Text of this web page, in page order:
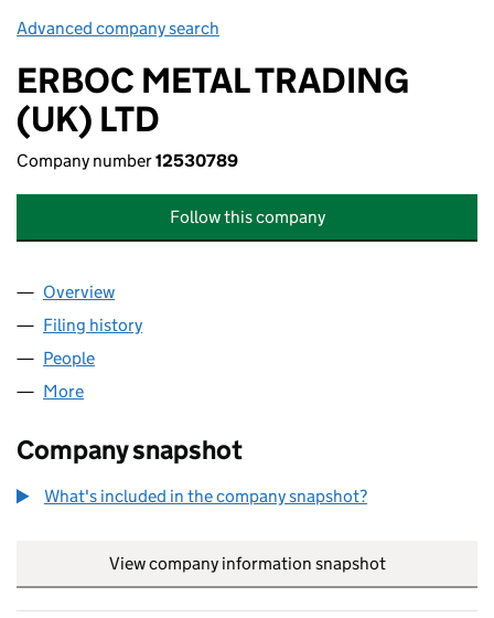
Advanced company search
ERBOC METAL TRADING
(UK) LTD
Company number12530789
Follow this company
Company
Overview
Filing history
People
More
Company snapshot
What's included in the company snapshot?
View company information snapshot